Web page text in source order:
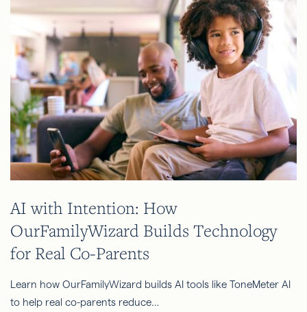
AI with Intention: How
OurFamilyWizard Builds Technology
for Real Co-Parents
Learn how OurFamilyWizard builds AI tools like ToneMeter AI
to help real co-parents reduce…